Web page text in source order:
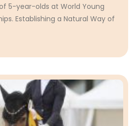
5-year-olds at World Young
Establishing a Natural Way of